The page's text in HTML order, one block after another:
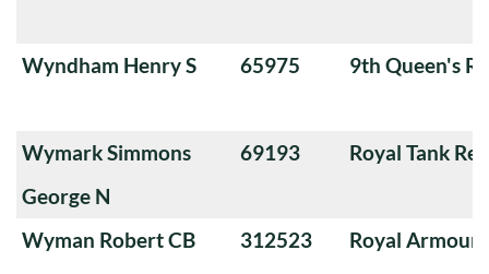
Wyndham Henry S 65975 9th Queen's
Wymark Simmons
George N
69193 Royal Tank
Wyman Robert CB 312523 Royal